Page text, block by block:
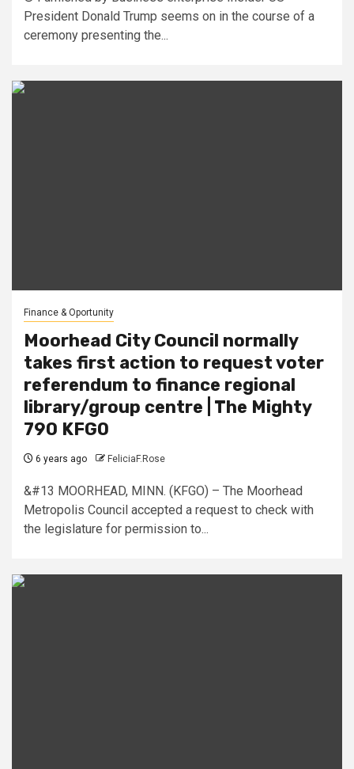
President Donald Trump seems on in the course of a
ceremony presenting the...
Finance & Oportunity
Moorhead City Council normally
takes first action to request voter
referendum to finance regional
library/group centre | The Mighty
790 KFGO
6 years ago FeliciaF.Rose
&#13 MOORHEAD, MINN. (KFGO) – The Moorhead
Metropolis Council accepted a request to check with
the legislature for permission to...